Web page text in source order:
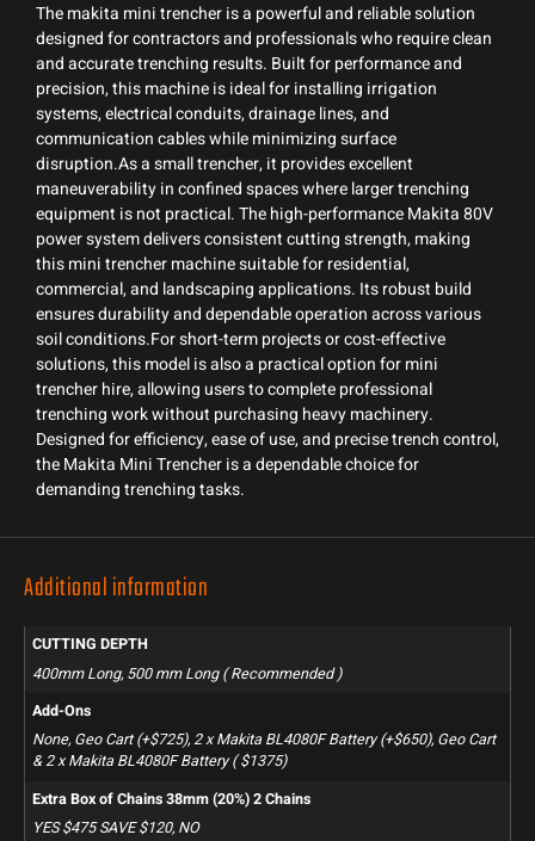
The makita mini trencher is a powerful and reliable solution
designed for contractors and professionals who require clean
and accurate trenching results. Built for performance and
precision, this machine is ideal for installing irrigation
systems, electrical conduits, drainage lines, and
communication cables while minimizing surface
disruption.As a small trencher, it provides excellent
maneuverability in confined spaces where larger trenching
equipment is not practical. The high-performance Makita 80V
power system delivers consistent cutting strength, making
this mini trencher machine suitable for residential,
commercial, and landscaping applications. Its robust build
ensures durability and dependable operation across various
soil conditions.For short-term projects or cost-effective
solutions, this model is also a practical option for mini
trencher hire, allowing users to complete professional
trenching work without purchasing heavy machinery.
Designed for efficiency, ease of use, and precise trench control,
the Makita Mini Trencher is a dependable choice for
demanding trenching tasks.
Additional information
CUTTING DEPTH
400mm Long, 500 mm Long ( Recommended )
Add-Ons
None, Geo Cart (+$725), 2 x Makita BL4080F Battery (+$650), Geo Cart
& 2 x Makita BL4080F Battery ( $1375)
Extra Box of Chains 38mm (20%) 2 Chains
YES $475 SAVE $120, NO